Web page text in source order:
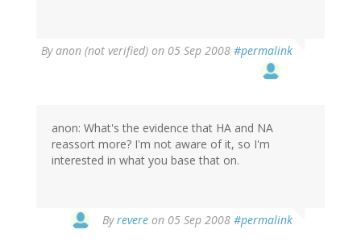
Byanon (not verified) on 05 Sep 2008 #permalink
anon: What's the evidence that HA and NA
reassort more? I'm not aware of it, so I'm
interested in what you base that on.
Byrevere on 05 Sep 2008 #permalink